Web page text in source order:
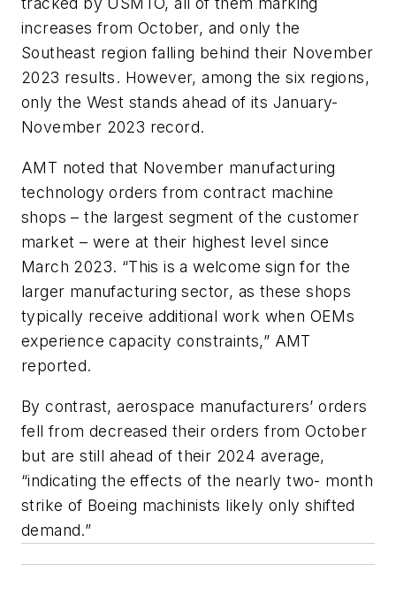
increases from October, and only the
Southeast region falling behind their November
2023 results. However, among the six regions,
only the West stands ahead of its January-
November 2023 record.
AMT noted that November manufacturing
technology orders from contract machine
shops – the largest segment of the customer
market – were at their highest level since
March 2023. “This is a welcome sign for the
larger manufacturing sector, as these shops
typically receive additional work when OEMs
experience capacity constraints,” AMT
reported.
By contrast, aerospace manufacturers’ orders
fell from decreased their orders from October
but are still ahead of their 2024 average,
“indicating the effects of the nearly two- month
strike of Boeing machinists likely only shifted
demand.”